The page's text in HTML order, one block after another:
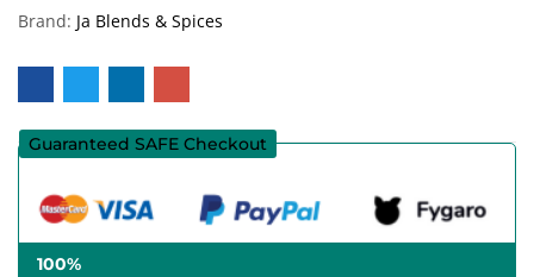
Brand: Ja Blends & Spices
Guaranteed SAFE Checkout
100%